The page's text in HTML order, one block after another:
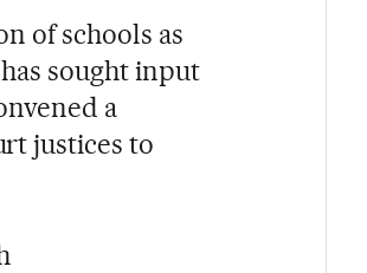
of schools as
sought input
a
justices to